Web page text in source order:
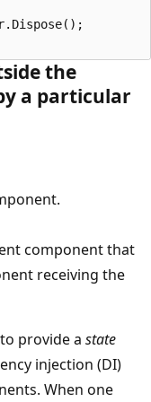
the
a particular
component that
receiving the
provide a state
injection (DI)
When one